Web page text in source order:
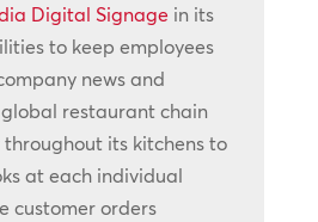
Digital Signage in its
to keep employees
news and
restaurant chain
its kitchens to
at each individual
customer orders